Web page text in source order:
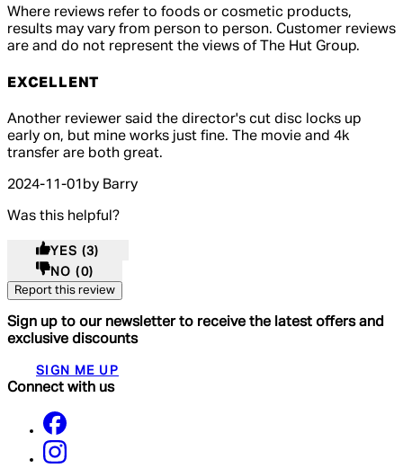
Where reviews refer to foods or cosmetic products,
results may vary from person to person. Customer reviews
are and do not represent the views of The Hut Group.
EXCELLENT
5 out of 5 stars, 5 reviews
Another reviewer said the director's cut disc locks up
early on, but mine works just fine. The movie and 4k
transfer are both great.
2024-11-01by Barry
Was this helpful?
YES (3)
NO (0)
Report this review
Sign up to our newsletter to receive the latest offers and
exclusive discounts
SIGN ME UP
Connect with us